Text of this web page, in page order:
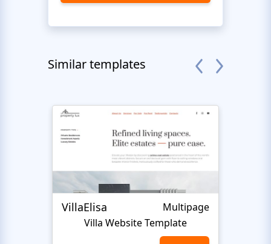
Similar templates
VillaElisa
Multipage
Villa Website Template